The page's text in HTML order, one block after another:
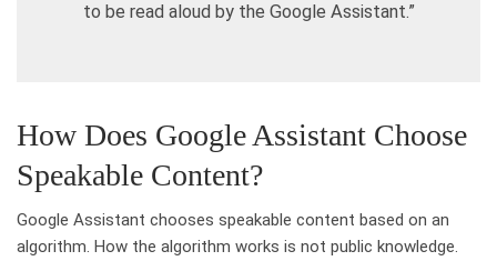
to be read aloud by the Google Assistant.”
How Does Google Assistant Choose
Speakable Content?
Google Assistant chooses speakable content based on an
algorithm. How the algorithm works is not public knowledge.